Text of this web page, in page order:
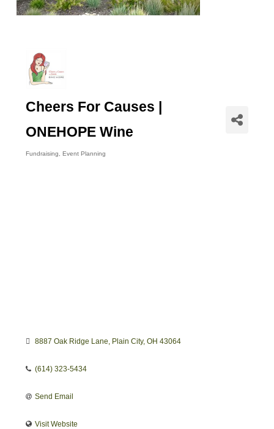
Cheers For Causes |
ONEHOPE Wine
Fundraising Event Planning
8887 Oak Ridge Lane Plain City OH 43064
(614) 323-5434
Send Email
Visit Website